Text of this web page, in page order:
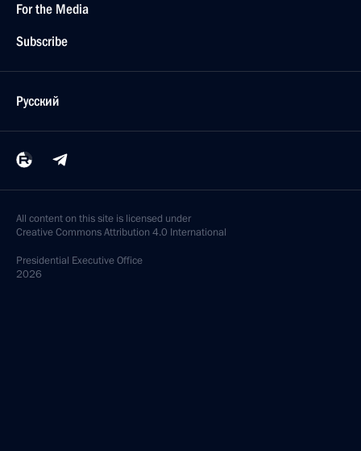
For the Media
Subscribe
Русский
All content on this site is licensed under
Creative Commons Attribution 4.0 International
Presidential Executive Office
2026